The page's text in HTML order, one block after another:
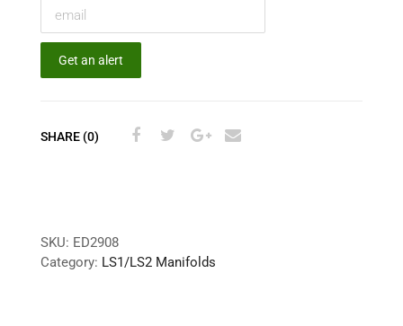
Get an alert
SHARE (0)
SKU: ED2908
Category: LS1/LS2 Manifolds